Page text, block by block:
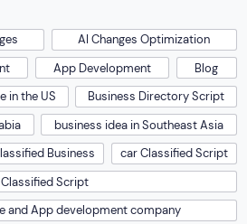
AI Changes Optimization
App Development
Blog
in the US
Business Directory Script
business idea in Southeast Asia
Business
car Classified Script
Classified Script
and App development company